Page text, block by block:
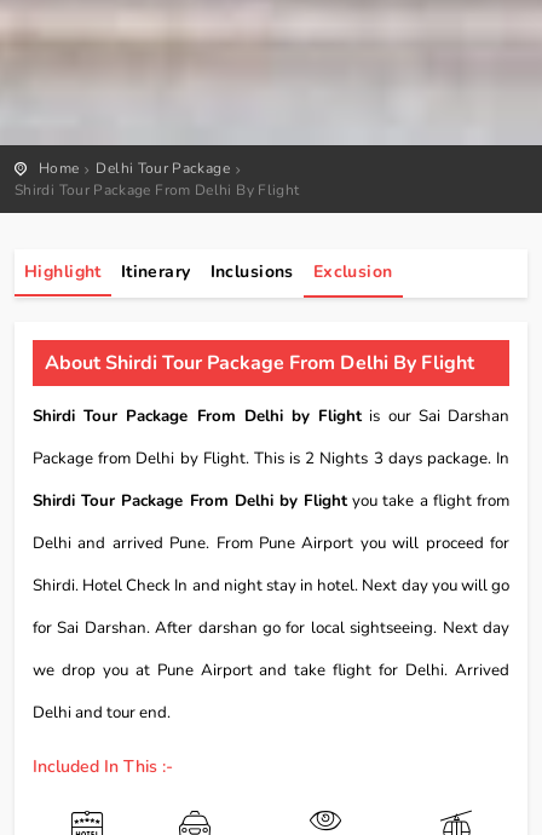
Home
Delhi Tour Package
Shirdi Tour Package From Delhi By Flight
Highlight Itinerary Inclusions Exclusion
About Shirdi Tour Package From Delhi By Flight
Shirdi Tour Package From Delhi by Flightis our Sai Darshan
Package from Delhi by Flight. This is 2 Nights 3 days package. In
Shirdi Tour Package From Delhi by Flightyou take a flight from
Delhi and arrived Pune. From Pune Airport you will proceed for
Shirdi. Hotel Check In and night stay in hotel. Next day you will go
for Sai Darshan. After darshan go for local sightseeing. Next day
we drop you at Pune Airport and take flight for Delhi. Arrived
Delhi and tour end.
Included In This :-